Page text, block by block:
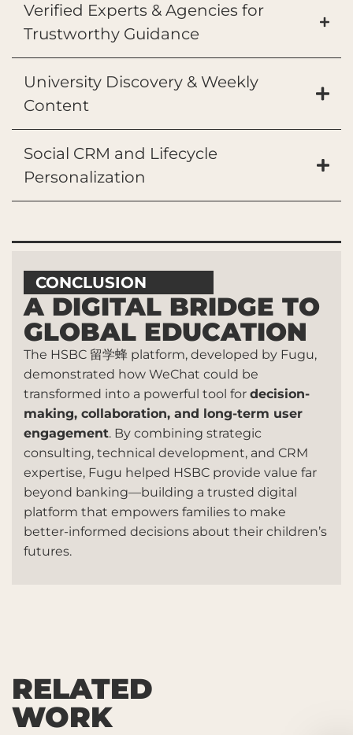
Verified Experts & Agencies for
Trustworthy Guidance
University Discovery & Weekly
Content
Social CRM and Lifecycle
Personalization
CONCLUSION
A DIGITAL BRIDGE TO
GLOBAL EDUCATION
The HSBC 留学蜂 platform, developed by Fugu,
demonstrated how WeChat could be
transformed into a powerful tool for decision-
making, collaboration, and long-term user
engagement. By combining strategic
consulting, technical development, and CRM
expertise, Fugu helped HSBC provide value far
beyond banking—building a trusted digital
platform that empowers families to make
better-informed decisions about their children’s
futures.
RELATED
WORK